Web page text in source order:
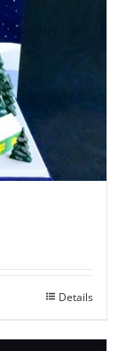
Details